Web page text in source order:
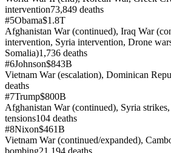
intervention73,849 deaths
#5Obama$1.8T
Afghanistan War (continued), Iraq War
intervention, Syria intervention, Drone
Somalia)1,736 deaths
#6Johnson$843B
Vietnam War (escalation), Dominican
deaths
#7Trump$800B
Afghanistan War (continued), Syria
tensions104 deaths
#8Nixon$461B
Vietnam War (continued/expanded),
bombing21,194 deaths